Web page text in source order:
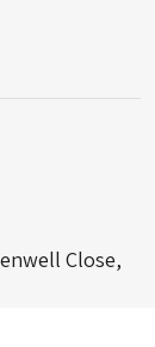
Close,